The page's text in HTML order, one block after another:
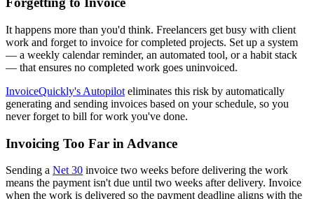
It happens more than you'd think. Freelancers get busy with client
work and forget to invoice for completed projects. Set up a system
— a weekly calendar reminder, an automated tool, or a habit stack
— that ensures no completed work goes uninvoiced.
InvoiceQuickly's Autopilot eliminates this risk by automatically
generating and sending invoices based on your schedule, so you
never forget to bill for work you've done.
Invoicing Too Far in Advance
Sending a Net 30 invoice two weeks before delivering the work
means the payment isn't due until two weeks after delivery. Invoice
when the work is delivered so the payment deadline aligns with the